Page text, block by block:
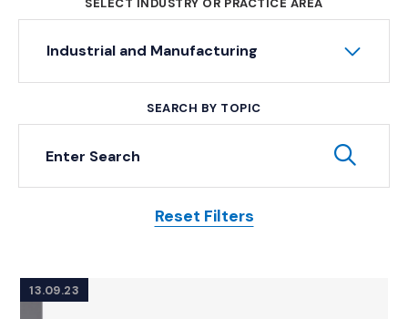
SELECT INDUSTRY OR PRACTICE AREA
Industrial and Manufacturing
SEARCH BY TOPIC
Keyword Search
Reset Filters
Posts
13.09.23